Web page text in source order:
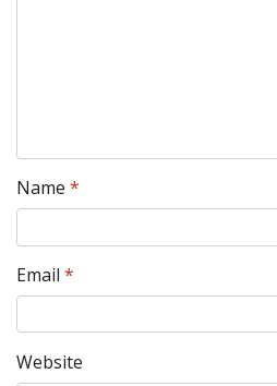
Name *
Email *
Website